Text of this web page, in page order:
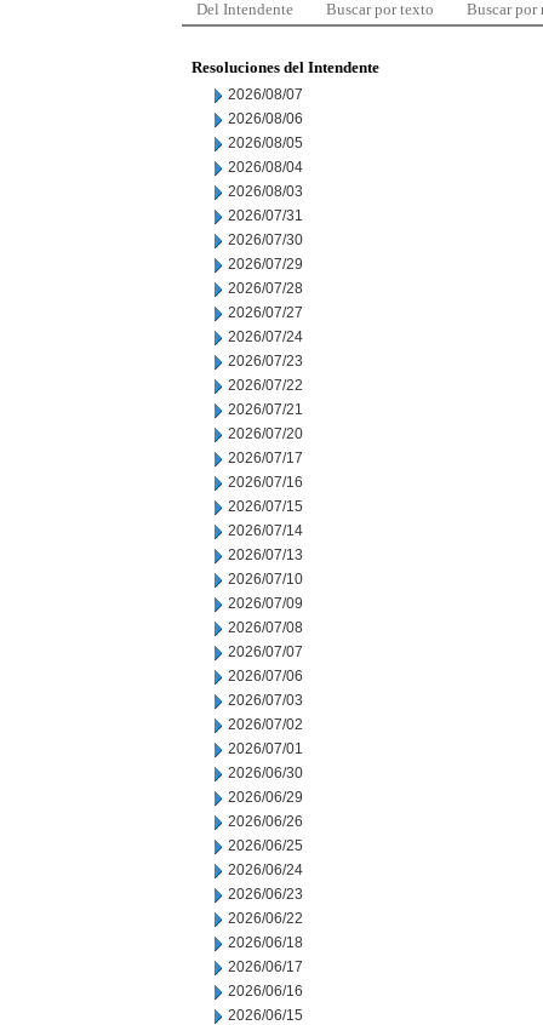
Del Intendente Buscar por texto Buscar por
Resoluciones del Intendente
2026/08/07
2026/08/06
2026/08/05
2026/08/04
2026/08/03
2026/07/31
2026/07/30
2026/07/29
2026/07/28
2026/07/27
2026/07/24
2026/07/23
2026/07/22
2026/07/21
2026/07/20
2026/07/17
2026/07/16
2026/07/15
2026/07/14
2026/07/13
2026/07/10
2026/07/09
2026/07/08
2026/07/07
2026/07/06
2026/07/03
2026/07/02
2026/07/01
2026/06/30
2026/06/29
2026/06/26
2026/06/25
2026/06/24
2026/06/23
2026/06/22
2026/06/18
2026/06/17
2026/06/16
2026/06/15